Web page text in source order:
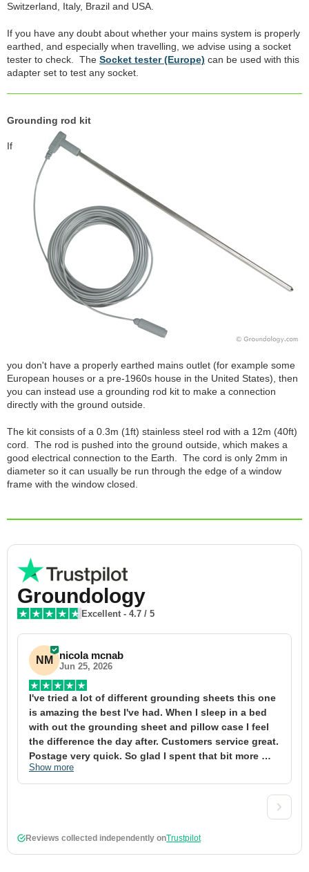
Switzerland, Italy, Brazil and USA.
If you have any doubt about whether your mains system is properly
earthed, and especially when travelling, we advise using a socket
tester to check. The Socket tester (Europe) can be used with this
adapter set to test any socket.
Grounding rod kit
If
you don't have a properly earthed mains outlet (for example some
European houses or a pre-1960s house in the United States), then
you can instead use a grounding rod kit to make a connection
directly with the ground outside.
The kit consists of a 0.3m (1ft) stainless steel rod with a 12m (40ft)
cord. The rod is pushed into the ground outside, which makes a
good electrical connection to the Earth. The cord is only 2mm in
diameter so it can usually be run through the edge of a window
frame with the window closed.
Groundology
Excellent - 4.7 / 5
NM nicola mcnab
Jun 25, 2026
I've tried a lot of different grounding sheets this one
is amazing the best I've had. When I sleep in a bed
with out the grounding sheet and pillow case I feel
the difference the day after. Customers service great.
Postage very quick. So glad I spent that bit more
definitely worth the money xx
Show more
Reviews collected independently onTrustpilot